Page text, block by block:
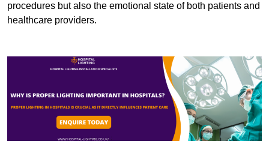
procedures but also the emotional state of both patients and
healthcare providers.